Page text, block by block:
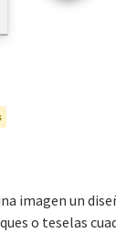
activity
imagen un
o teselas